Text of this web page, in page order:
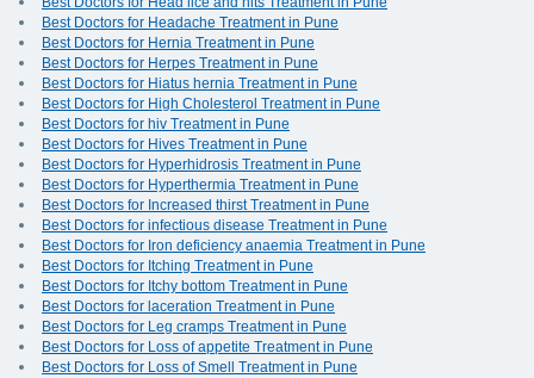
Best Doctors for Headache Treatment in Pune
Best Doctors for Hernia Treatment in Pune
Best Doctors for Herpes Treatment in Pune
Best Doctors for Hiatus hernia Treatment in Pune
Best Doctors for High Cholesterol Treatment in Pune
Best Doctors for hiv Treatment in Pune
Best Doctors for Hives Treatment in Pune
Best Doctors for Hyperhidrosis Treatment in Pune
Best Doctors for Hyperthermia Treatment in Pune
Best Doctors for Increased thirst Treatment in Pune
Best Doctors for infectious disease Treatment in Pune
Best Doctors for Iron deficiency anaemia Treatment in Pune
Best Doctors for Itching Treatment in Pune
Best Doctors for Itchy bottom Treatment in Pune
Best Doctors for laceration Treatment in Pune
Best Doctors for Leg cramps Treatment in Pune
Best Doctors for Loss of appetite Treatment in Pune
Best Doctors for Loss of Smell Treatment in Pune